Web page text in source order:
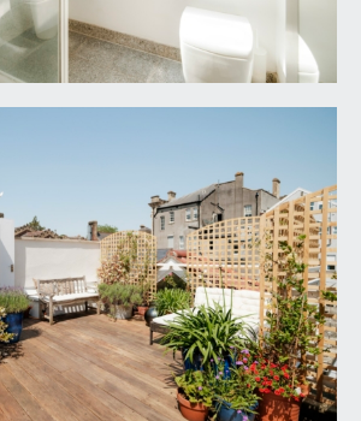
"garden in the sky". Skies in the
are lovely and the roof
private.
cool-in-summer house - The
space is filled with light in all
when it's hot outside the
its cool. And in winter, with the
do the comfortingly cosy thing,
well insulated.
house - For a house in the
it is a lot quieter and more
might expect. Often, when we
morning, the only
is birdsong.